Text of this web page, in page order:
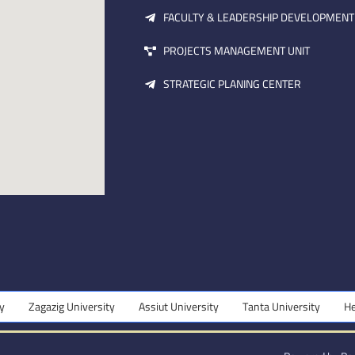
FACULTY & LEADERSHIP
PROJECTS MANAGEMENT UNIT
STRATEGIC PLANING CENTER
Zagazig University Assiut University Tanta University